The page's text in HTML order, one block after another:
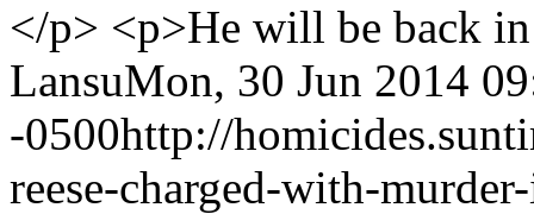
</p> <p>He will be back
LansuMon, 30 Jun 2014
-0500http://
reese-charged-with-